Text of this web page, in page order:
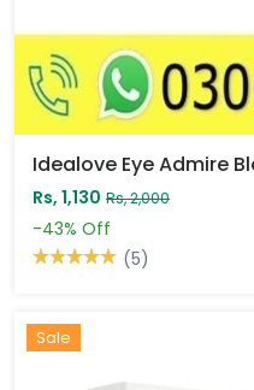
Rs, 1,130 Rs, 2,000
-43% Off
(5)
Sale